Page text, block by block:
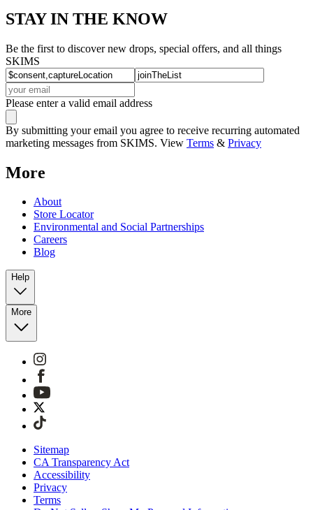
STAY IN THE KNOW
Be the first to discover new drops, special offers, and all things
SKIMS
Please enter a valid email address
By submitting your email you agree to receive recurring automated
marketing messages from SKIMS. View Terms & Privacy
More
About
Store Locator
Environmental and Social Partnerships
Careers
Blog
Help
More
Sitemap
CA Transparency Act
Accessibility
Privacy
Terms